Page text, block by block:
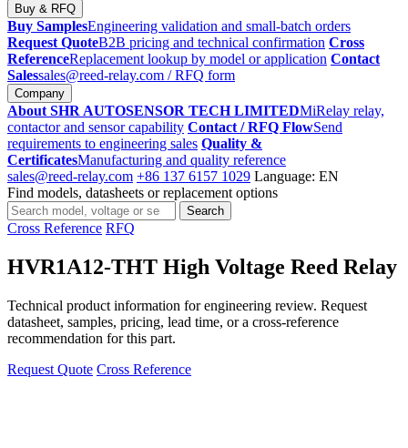
Buy & RFQ
Buy SamplesEngineering validation and small-batch orders
Request QuoteB2B pricing and technical confirmation Cross
ReferenceReplacement lookup by model or application Contact
Salessales@reed-relay.com / RFQ form
Company
About SHR AUTOSENSOR TECH LIMITEDMiRelay relay,
contactor and sensor capability Contact / RFQ FlowSend
requirements to engineering sales Quality &
CertificatesManufacturing and quality reference
sales@reed-relay.com +86 137 6157 1029 Language: EN
Find models, datasheets or replacement options
Search
products
Search
Cross Reference RFQ
HVR1A12-THT High Voltage Reed Relay
Technical product information for engineering review. Request
datasheet, samples, pricing, lead time, or a cross-reference
recommendation for this part.
Request Quote Cross Reference